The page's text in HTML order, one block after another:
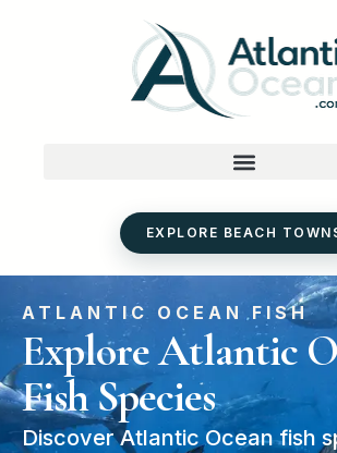
EXPLORE BEACH
ATLANTIC OCEAN FISH
Explore Atlantic
Fish Species
Discover Atlantic Ocean fish